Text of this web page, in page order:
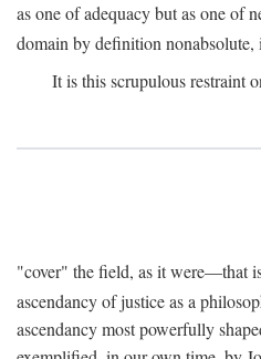
as one of adequacy but as one of
domain by definition nonabsolute,
It is this scrupulous restraint
"cover" the field, as it were—that
ascendancy of justice as a
ascendancy most powerfully